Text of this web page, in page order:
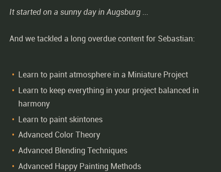
It started on a sunny day in Augsburg ...
And we tackled a long overdue content for Sebastian:
Learn to paint atmosphere in a Miniature Project
Learn to keep everything in your project balanced in
harmony
Learn to paint skintones
Advanced Color Theory
Advanced Blending Techniques
Advanced Happy Painting Methods